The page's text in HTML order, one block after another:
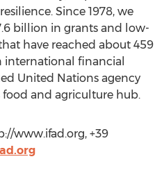
Since 1978, we
billion in grants and low-
have reached about 459
international financial
United Nations agency
food and agriculture hub.
www.ifad.org, +39